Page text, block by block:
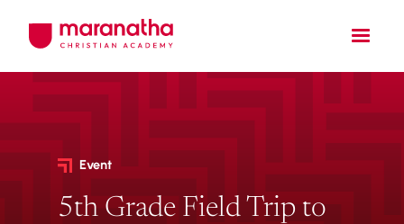
Event
5th Grade Field Trip to